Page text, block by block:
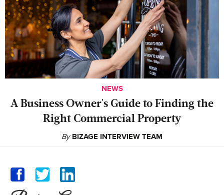
NEWS
A Business Owner's Guide to Finding the
Right Commercial Property
By BIZAGE INTERVIEW TEAM